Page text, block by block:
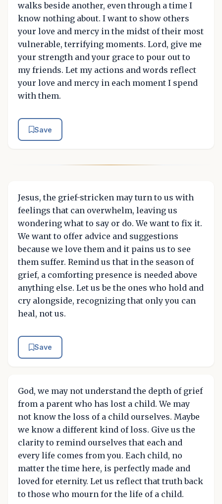
walks beside another, even through a time I
know nothing about. I want to show others
your love and mercy in the midst of their most
vulnerable, terrifying moments. Lord, give me
your strength and your grace to pour out to
my friends. Let my actions and words reflect
your love and mercy in each moment I spend
with them.
Save
Jesus, the grief-stricken may turn to us with
feelings that can overwhelm, leaving us
wondering what to say or do. We want to fix it.
We want to offer advice and suggestions
because we love them and it pains us to see
them suffer. Remind us that in the season of
grief, a comforting presence is needed above
anything else. Let us be the ones who hold and
cry alongside, recognizing that only you can
heal, not us.
Save
God, we may not understand the depth of grief
from a parent who has lost a child. We may
not know the loss of a child ourselves. Maybe
we know a different kind of loss. Give us the
clarity to remind ourselves that each and
every life comes from you. Each child, no
matter the time here, is perfectly made and
loved for eternity. Let us reflect that truth back
to those who mourn for the life of a child.